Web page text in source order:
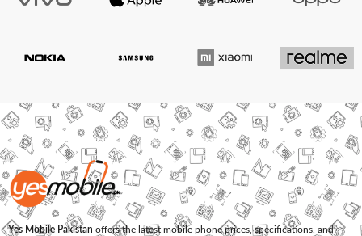
Yes Mobile Pakistan offers the latest mobile phone prices, specifications, and